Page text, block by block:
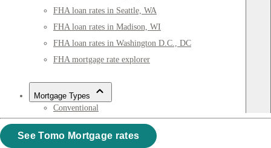
See Tomo Mortgage rates
FHA loan rates in Seattle, WA
FHA loan rates in Madison, WI
FHA loan rates in Washington D.C., DC
FHA mortgage rate explorer
Mortgage Types
Conventional
15-year
FHA